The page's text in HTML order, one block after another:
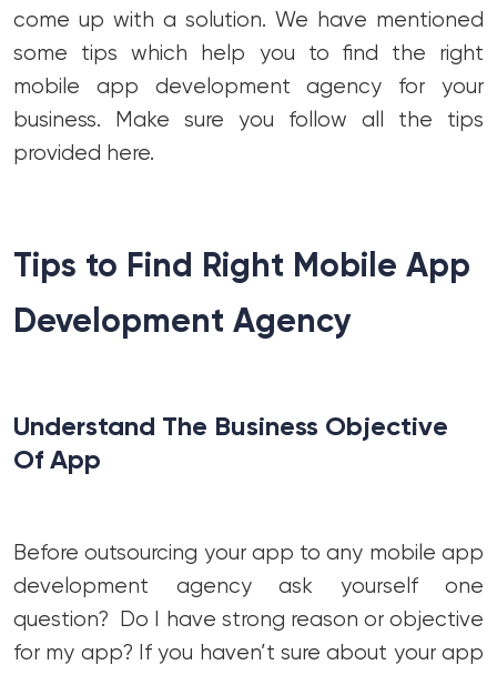
come up with a solution. We have mentioned
some tips which help you to find the right
mobile app development agency for your
business. Make sure you follow all the tips
provided here.
Tips to Find Right Mobile App
Development Agency
Understand The Business Objective
Of App
Before outsourcing your app to any mobile app
development agency ask yourself one
question? Do I have strong reason or objective
for my app? If you haven’t sure about your app